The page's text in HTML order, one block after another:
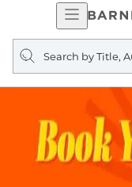
Open
Search
query